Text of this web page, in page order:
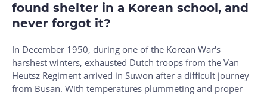
found shelter in a Korean school, and
never forgot it?
In December 1950, during one of the Korean War's
harshest winters, exhausted Dutch troops from the Van
Heutsz Regiment arrived in Suwon after a difficult journey
from Busan. With temperatures plummeting and proper